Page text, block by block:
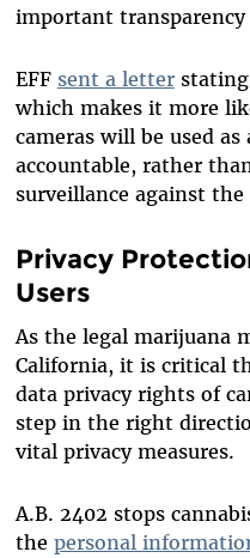
important transparency
EFF sent a letterstating
which makes it more
cameras will be used
accountable, rather
surveillance against the
Privacy
Users
As the legal marijuana
California, it is critical
data privacy rights of
step in the right
vital privacy measures.
A.B. 2402 stops
the personal